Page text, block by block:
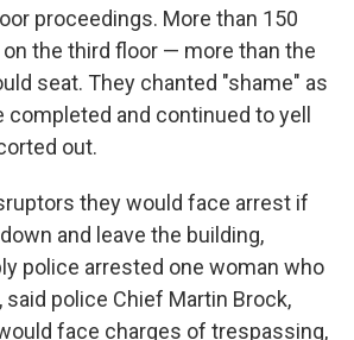
proceedings. More than 150
the third floor — more than the
seat. They chanted "shame" as
and continued to yell
out.
they would face arrest if
and leave the building,
police arrested one woman who
police Chief Martin Brock,
face charges of trespassing,